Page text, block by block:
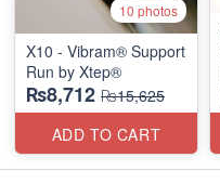
10 photos
X10 - Vibram® Support
Run by Xtep®
₨8,712 ₨15,625
ADD TO CART